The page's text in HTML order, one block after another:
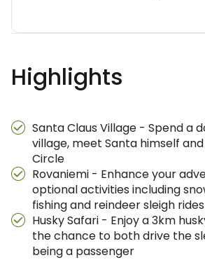
Highlights
Santa Claus Village - Spend a
village, meet Santa himself
Circle
Rovaniemi - Enhance your
optional activities including
fishing and reindeer sleigh rides
Husky Safari - Enjoy a 3km
the chance to both drive the
being a passenger